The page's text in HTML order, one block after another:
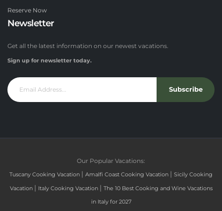
Reserve Now
Newsletter
Get all the latest information on our newest vacations.
Sign up for newsletter today.
Subscribe
Our Popular Vacations:
Tuscany Cooking Vacation | Amalfi Coast Cooking Vacation | Sicily Cooking
Vacation | Italy Cooking Vacation | The 10 Best Cooking and Wine Vacations
in Italy for 2027